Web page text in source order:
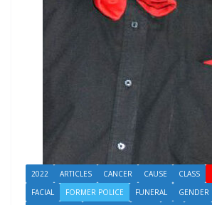
2022 ARTICLES CANCER CAUSE CLASS
FACIAL
FORMER POLICE FUNERAL GENDER